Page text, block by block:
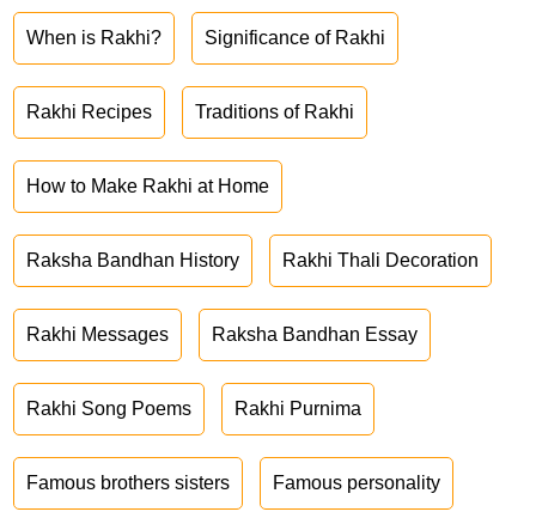
When is Rakhi? Significance of Rakhi
Rakhi Recipes Traditions of Rakhi
How to Make Rakhi at Home
Raksha Bandhan History Rakhi Thali Decoration
Rakhi Messages Raksha Bandhan Essay
Rakhi Song Poems Rakhi Purnima
Famous brothers sisters Famous personality